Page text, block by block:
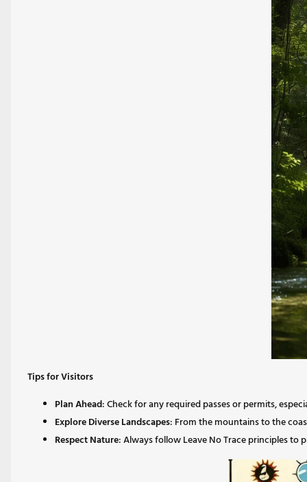
Tips for Visitors
Plan Ahead: Check for any required passes or permits,
Explore Diverse Landscapes: From the mountains to the
Respect Nature: Always follow Leave No Trace principles